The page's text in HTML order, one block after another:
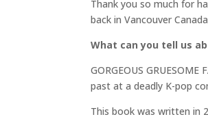
Thank you so much for
back in Vancouver
What can you tell us
GORGEOUS
past at a deadly K-pop
This book was written in